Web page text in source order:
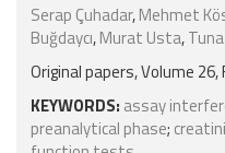
Serap Çuhadar,Mehmet
Buğdaycı,Murat Usta,
Original papers, Volume 26,
KEYWORDS: assay
preanalytical phase;